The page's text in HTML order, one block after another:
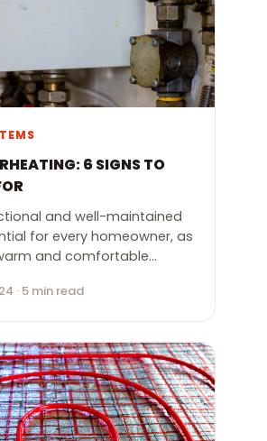
6 SIGNS TO
and well-maintained
for every homeowner, as
and comfortable…
· 5 min read